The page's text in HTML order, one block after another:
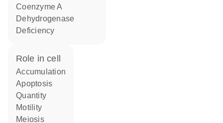
Coenzyme A
Dehydrogenase
Deficiency
role in cell
accumulation
apoptosis
quantity
motility
meiosis